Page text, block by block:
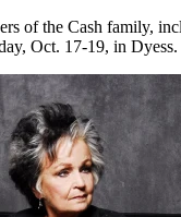
of the Cash family,
Oct. 17-19, in Dyess.